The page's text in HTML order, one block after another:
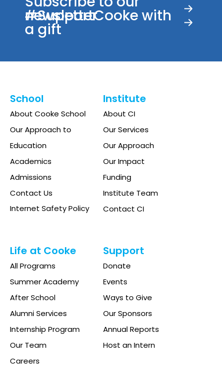
newsletter
#SupportCooke with
a gift
School
About Cooke School
Our Approach to
Education
Academics
Admissions
Contact Us
Internet Safety Policy
Institute
About CI
Our Services
Our Approach
Our Impact
Funding
Institute Team
Contact CI
Life at Cooke
All Programs
Summer Academy
After School
Alumni Services
Internship Program
Our Team
Careers
Support
Donate
Events
Ways to Give
Our Sponsors
Annual Reports
Host an Intern